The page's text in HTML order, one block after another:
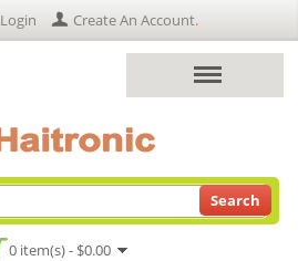
Login Create An Account.
0 item(s) - $0.00
Search